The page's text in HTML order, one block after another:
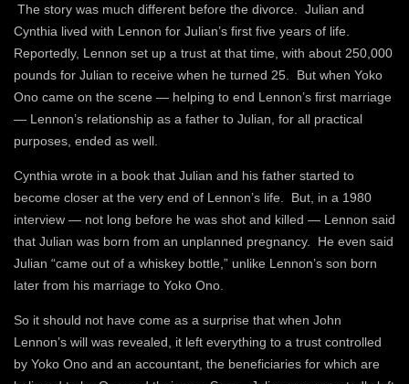
The story was much different before the divorce. Julian and
Cynthia lived with Lennon for Julian’s first five years of life.
Reportedly, Lennon set up a trust at that time, with about 250,000
pounds for Julian to receive when he turned 25. But when Yoko
Ono came on the scene — helping to end Lennon’s first marriage
— Lennon’s relationship as a father to Julian, for all practical
purposes, ended as well.
Cynthia wrote in a book that Julian and his father started to
become closer at the very end of Lennon’s life. But, in a 1980
interview — not long before he was shot and killed — Lennon said
that Julian was born from an unplanned pregnancy. He even said
Julian “came out of a whiskey bottle,” unlike Lennon’s son born
later from his marriage to Yoko Ono.
So it should not have come as a surprise that when John
Lennon’s will was revealed, it left everything to a trust controlled
by Yoko Ono and an accountant, the beneficiaries for which are